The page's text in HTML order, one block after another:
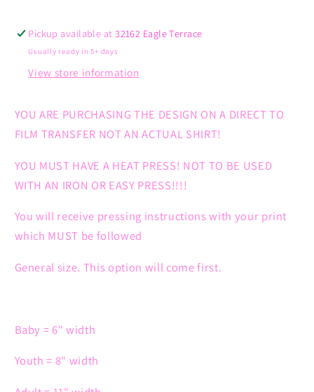
Pickup available at32162 Eagle Terrace
Usually ready in 5+ days
View store information
YOU ARE PURCHASING THE DESIGN ON A DIRECT TO
FILM TRANSFER NOT AN ACTUAL SHIRT!
YOU MUST HAVE A HEAT PRESS! NOT TO BE USED
WITH AN IRON OR EASY PRESS!!!!
You will receive pressing instructions with your print
which MUST be followed
General size. This option will come first.
Baby = 6" width
Youth = 8" width